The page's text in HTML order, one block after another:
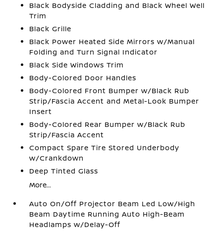
Black Bodyside Cladding and Black Wheel Well
Trim
Black Grille
Black Power Heated Side Mirrors w/Manual
Folding and Turn Signal Indicator
Black Side Windows Trim
Body-Colored Door Handles
Body-Colored Front Bumper w/Black Rub
Strip/Fascia Accent and Metal-Look Bumper
Insert
Body-Colored Rear Bumper w/Black Rub
Strip/Fascia Accent
Compact Spare Tire Stored Underbody
w/Crankdown
Deep Tinted Glass
More...
Auto On/Off Projector Beam Led Low/High
Beam Daytime Running Auto High-Beam
Headlamps w/Delay-Off